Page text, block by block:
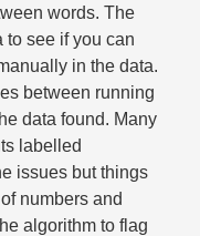
words. The
to see if you can
in the data.
between running
data found. Many
labelled
issues but things
numbers and
algorithm to flag